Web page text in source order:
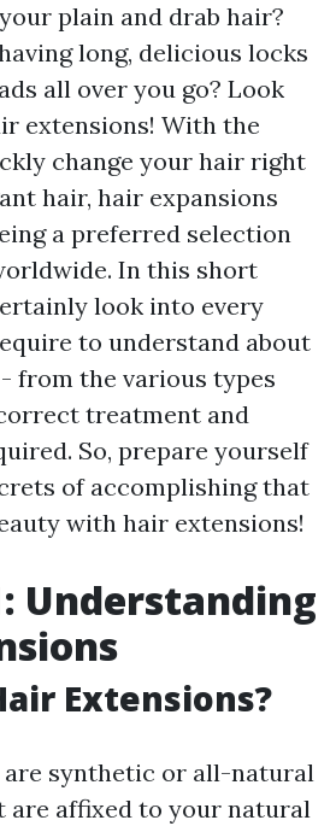
plain and drab hair?
long, delicious locks
all over you go? Look
extensions! With the
change your hair right
hair, hair expansions
a preferred selection
In this short
look into every
to understand about
from the various types
treatment and
So, prepare yourself
of accomplishing that
with hair extensions!
Understanding
Extensions?
are synthetic or all-natural
are affixed to your natural